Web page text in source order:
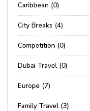
Caribbean (0)
City Breaks (4)
Competition (0)
Dubai Travel (0)
Europe (7)
Family Travel (3)